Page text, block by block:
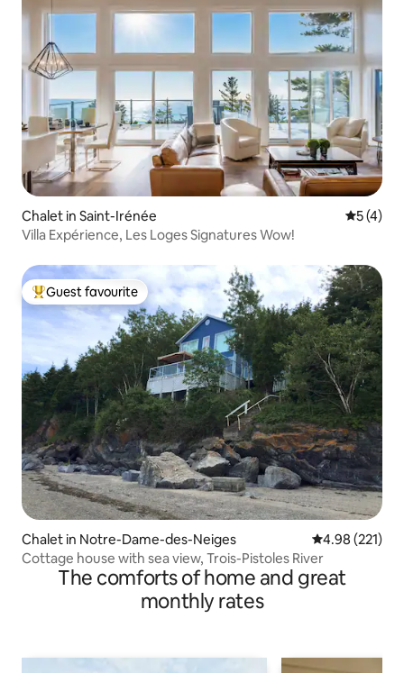
Chalet in Saint-Irénée 5 out of
5 (4)
Villa Expérience, Les Loges Signatures Wow!
Top guest favourite
Guest favourite
Chalet in Notre-Dame-des-Neiges 4.98 out of 5
4.98 (221)
Cottage house with sea view, Trois-Pistoles River
The comforts of home and great
monthly rates